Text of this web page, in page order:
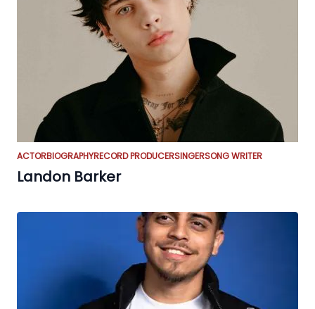
ACTORBIOGRAPHYRECORD PRODUCERSINGERSONG WRITER
Landon Barker